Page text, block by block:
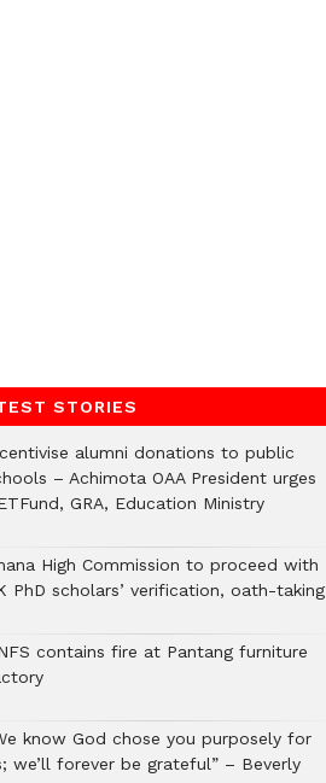
STORIES
alumni donations to public
– Achimota OAA President urges
GRA, Education Ministry
High Commission to proceed with
PhD scholars’ verification, oath-taking
contains fire at Pantang furniture
know God chose you purposely for
we’ll forever be grateful” – Beverly